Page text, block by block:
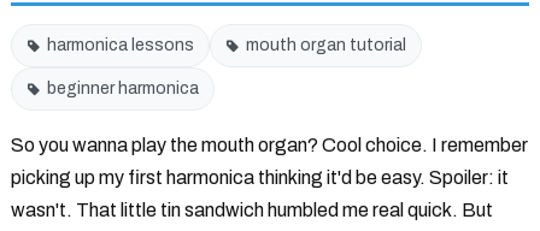
harmonica lessons mouth organ tutorial
beginner harmonica
So you wanna play the mouth organ? Cool choice. I remember
picking up my first harmonica thinking it'd be easy. Spoiler: it
wasn't. That little tin sandwich humbled me real quick. But